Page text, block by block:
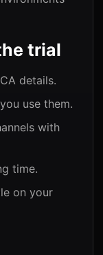
trial
details.
use them.
with
time.
on your